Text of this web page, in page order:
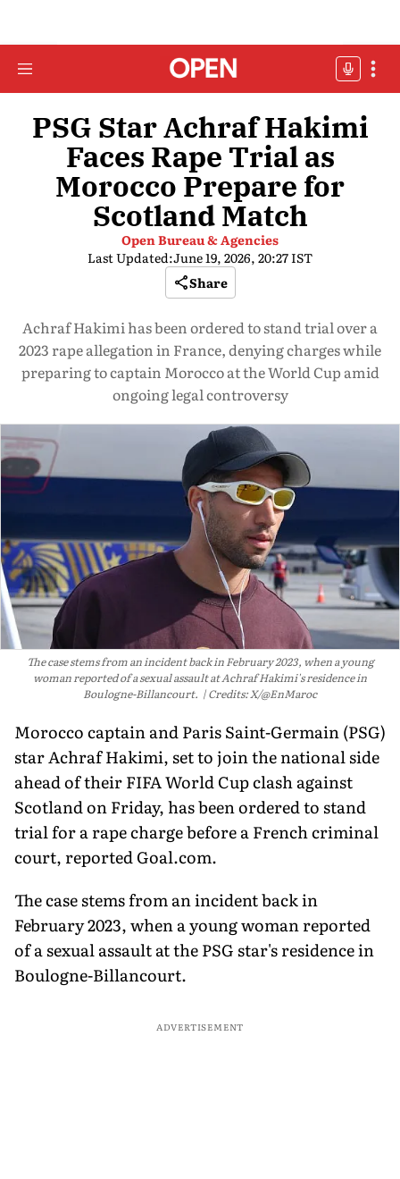
PSG Star Achraf Hakimi
Faces Rape Trial as
Morocco Prepare for
Scotland Match
Open Bureau & Agencies
Last Updated:June 19, 2026, 20:27 IST
Share
Achraf Hakimi has been ordered to stand trial over a
2023 rape allegation in France, denying charges while
preparing to captain Morocco at the World Cup amid
ongoing legal controversy
The case stems from an incident back in February 2023, when a young
woman reported of a sexual assault at Achraf Hakimi's residence in
Boulogne-Billancourt.
Credits: X/@EnMaroc
Morocco captain and Paris Saint-Germain (PSG)
star Achraf Hakimi, set to join the national side
ahead of their FIFA World Cup clash against
Scotland on Friday, has been ordered to stand
trial for a rape charge before a French criminal
court, reported Goal.com.
The case stems from an incident back in
February 2023, when a young woman reported
of a sexual assault at the PSG star's residence in
Boulogne-Billancourt.
ADVERTISEMENT